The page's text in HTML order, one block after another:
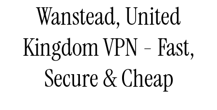
Wanstead, United
Kingdom VPN - Fast,
Secure & Cheap